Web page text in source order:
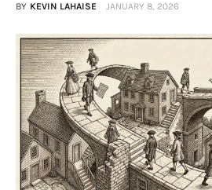
Events
Obituaries
About
Contacts
BY KEVIN LAHAISE JANUARY 8, 2026